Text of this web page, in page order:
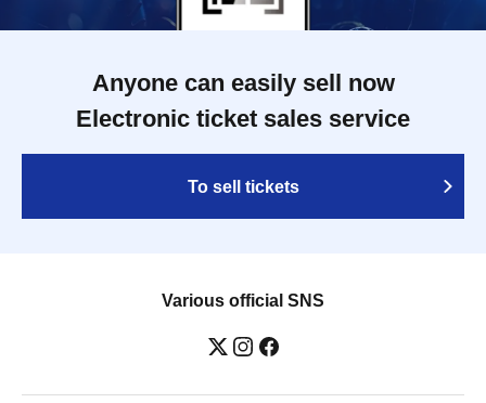
Anyone can easily sell now
Electronic ticket sales service
To sell tickets
Various official SNS